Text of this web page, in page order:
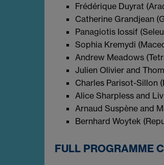
Frédérique Duyrat
Catherine Grandjean
Panagiotis Iossif
Sophia Kremydi
Andrew Meadows
Julien Olivier and
Charles Parisot-Sillon
Alice Sharpless and
Arnaud Suspène and
Bernhard Woytek
FULL PROGRAMME